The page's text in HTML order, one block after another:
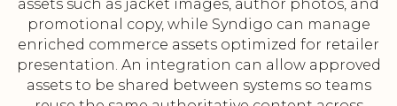
assets such as jacket images, author photos, and
promotional copy, while Syndigo can manage
enriched commerce assets optimized for retailer
presentation. An integration can allow approved
assets to be shared between systems so teams